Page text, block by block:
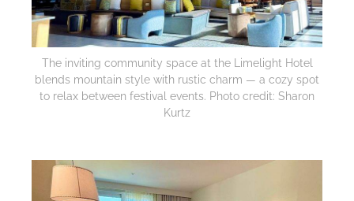
The inviting community space at the Limelight Hotel
blends mountain style with rustic charm — a cozy spot
to relax between festival events. Photo credit: Sharon
Kurtz